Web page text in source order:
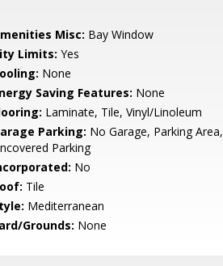
Misc: Bay Window
Limits: Yes
None
Saving Features: None
Laminate, Tile, Vinyl/Linoleum
Parking: No Garage, Parking Area,
Parking
No
Tile
Mediterranean
Grounds: None